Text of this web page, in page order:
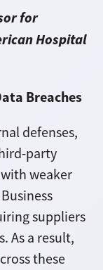
for
Hospital
Breaches
defenses,
party
weaker
suppliers
As a result,
these